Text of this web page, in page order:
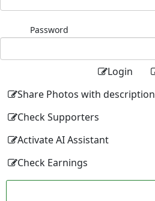
Password
Login
Share Photos with description
Check Supporters
Activate AI Assistant
Check Earnings